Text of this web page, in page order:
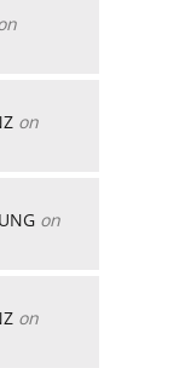
on
on
on